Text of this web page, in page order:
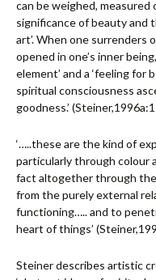
can be weighed,
significance of beauty and
art’. When one surrenders
opened in one’s inner
element’ and a ‘feeling for
spiritual consciousness
goodness.’
‘…..these are the kind of
particularly through colour
fact altogether through
from the purely external
functioning….. and to
heart of things’
Steiner describes artistic